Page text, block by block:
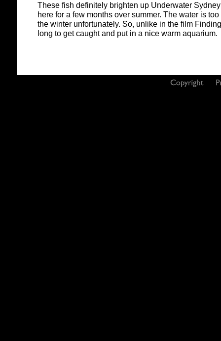
These fish definitely brighten up Underwater
here for a few months over summer. The water is
the winter unfortunately. So, unlike in the film
long to get caught and put in a nice warm aquarium.